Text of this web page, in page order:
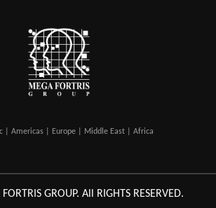
| Americas | Europe | Middle East | Africa
GROUP. All RIGHTS RESERVED.